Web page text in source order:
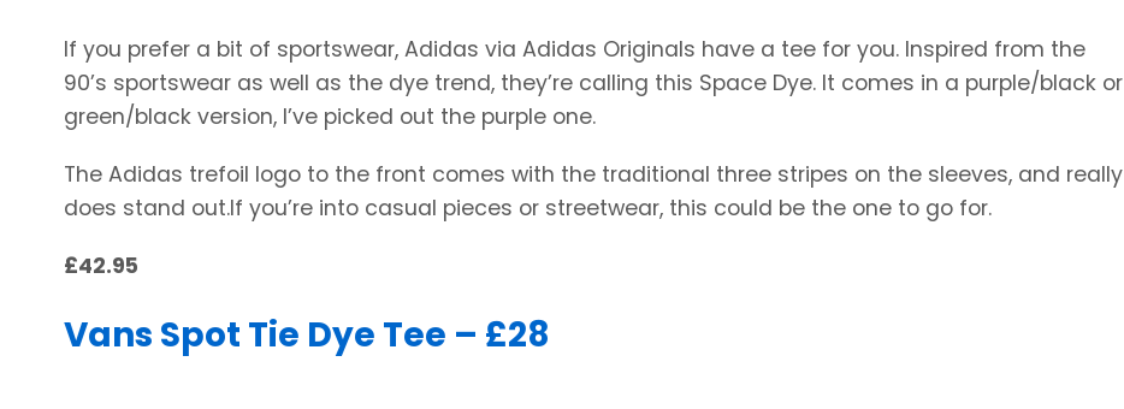
If you prefer a bit of sportswear, Adidas via Adidas Originals have a tee for you. Inspired from the
90’s sportswear as well as the dye trend, they’re calling this Space Dye. It comes in a purple/black or
green/black version, I’ve picked out the purple one.
The Adidas trefoil logo to the front comes with the traditional three stripes on the sleeves, and really
does stand out.If you’re into casual pieces or streetwear, this could be the one to go for.
£42.95
Vans Spot Tie Dye Tee – £28